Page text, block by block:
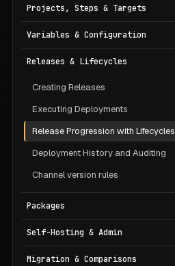
Projects, Steps & Targets
Variables & Configuration
Releases & Lifecycles
Creating Releases
Executing Deployments
Release Progression with Lifecycles
Deployment History and Auditing
Channel version rules
Packages
Self-Hosting & Admin
Migration & Comparisons